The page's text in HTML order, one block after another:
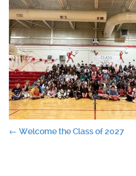
Post
← Welcome the Class of 2027